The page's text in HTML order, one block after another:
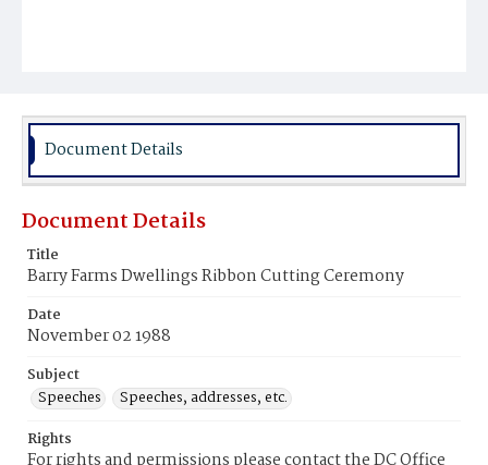
Document Details
Document Details
Title
Barry Farms Dwellings Ribbon Cutting Ceremony
Date
November 02 1988
Subject
Speeches
Speeches, addresses, etc.
Rights